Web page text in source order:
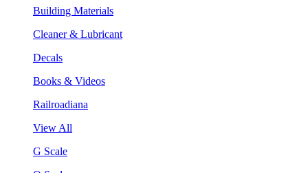
Building Materials
Cleaner & Lubricant
Decals
Books & Videos
Railroadiana
View All
G Scale